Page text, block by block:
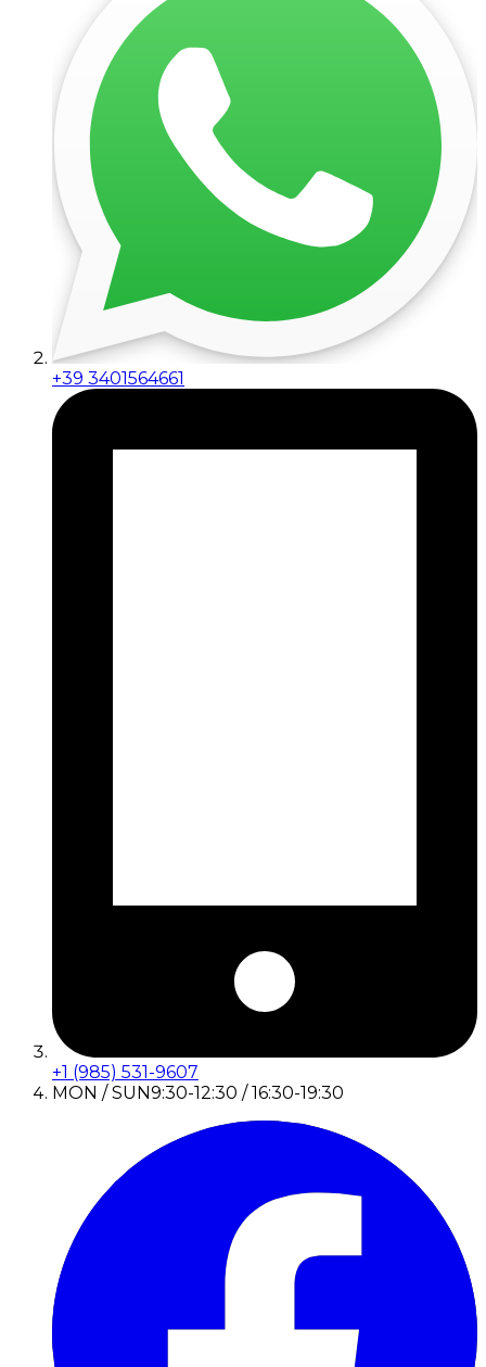
+39 3401564661
+1 (985) 531-9607
MON / SUN9:30-12:30 / 16:30-19:30